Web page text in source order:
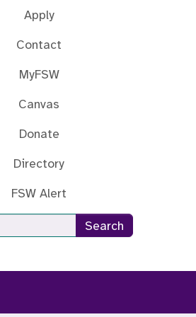
Apply
Contact
MyFSW
Canvas
Donate
Directory
FSW Alert
Search